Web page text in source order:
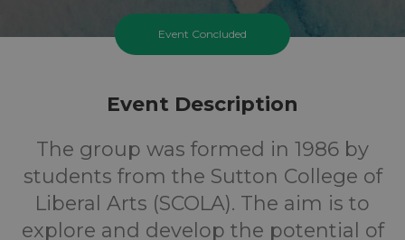
Event Concluded
Event Description
The group was formed in 1986 by
students from the Sutton College of
Liberal Arts (SCOLA). The aim is to
explore and develop the potential of